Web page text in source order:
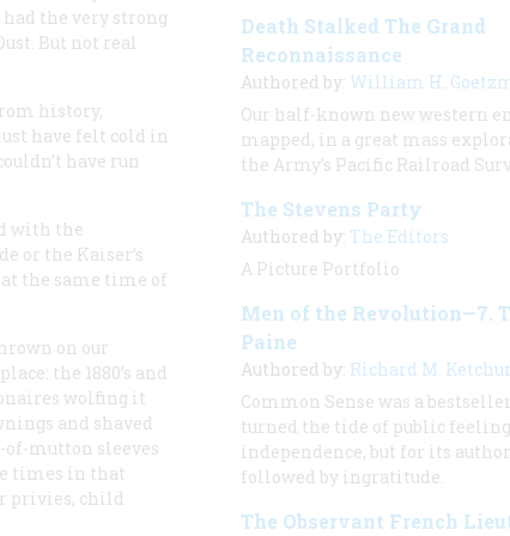
the very strong
But not real
history,
have felt cold in
have run
with the
or the Kaiser’s
the same time of
on our
the 1880’s and
wolfing it
and shaved
mutton sleeves
times in that
privies, child
Death Stalked The Grand
Reconnaissance
Authored by: William H.
Our half-known new western
mapped, in a great mass
the Army’s Pacific Railroad
The Stevens Party
Authored by: The Editors
A Picture Portfolio
Men of the Revolution—7.
Paine
Authored by: Richard M.
Common Sense was a
turned the tide of public
independence, but for its
followed by ingratitude.
The Observant French